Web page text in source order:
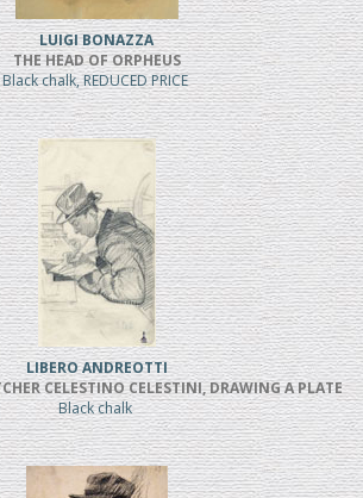
LUIGI BONAZZA
THE HEAD OF ORPHEUS
Black chalk, REDUCED PRICE
LIBERO ANDREOTTI
CELESTINO CELESTINI, DRAWING A PLATE
Black chalk